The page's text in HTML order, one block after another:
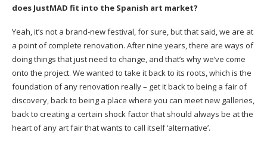
does JustMAD fit into the Spanish art market?
Yeah, it’s not a brand-new festival, for sure, but that said, we are at
a point of complete renovation. After nine years, there are ways of
doing things that just need to change, and that’s why we’ve come
onto the project. We wanted to take it back to its roots, which is the
foundation of any renovation really – get it back to being a fair of
discovery, back to being a place where you can meet new galleries,
back to creating a certain shock factor that should always be at the
heart of any art fair that wants to call itself ‘alternative’.